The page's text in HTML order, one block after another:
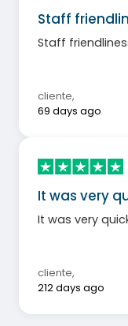
Staff
Staff
cliente,
69 days ago
It was very
It was very
cliente,
212 days ago